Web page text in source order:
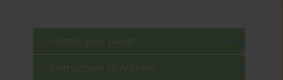
Submit your paper
Instructions to Authors